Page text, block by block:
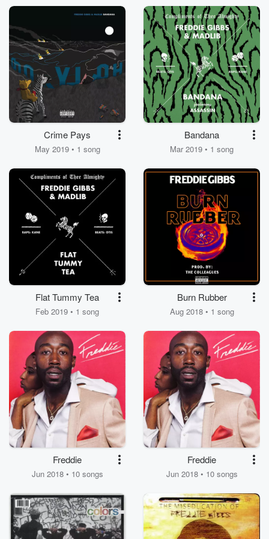
Crime Pays
May 2019 • 1 song
Bandana
Mar 2019 • 1 song
Flat Tummy Tea
Feb 2019 • 1 song
Burn Rubber
Aug 2018 • 1 song
Freddie
Jun 2018 • 10 songs
Freddie
Jun 2018 • 10 songs